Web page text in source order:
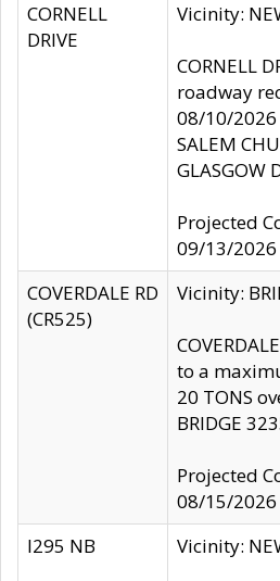
CORNELL
DRIVE
Vicinity:
CORNELL
roadway
08/10/
SALEM
GLASGOW
Projected
09/13/2026
COVERDALE RD
(CR525)
Vicinity:
to a
20 TONS
BRIDGE
Projected
08/15/2026
I295 NB
Vicinity: